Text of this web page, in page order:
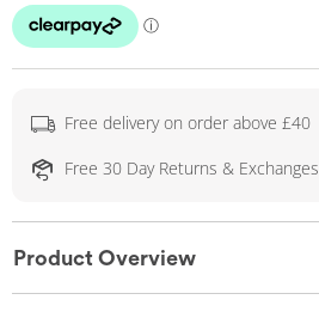
Free delivery on order above £40
Free 30 Day Returns & Exchanges
Product Overview